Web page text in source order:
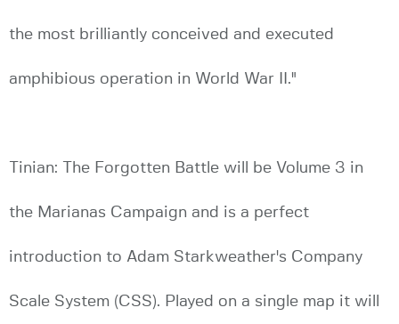
the most brilliantly conceived and executed
amphibious operation in World War II."
Tinian: The Forgotten Battle will be Volume 3 in
the Marianas Campaign and is a perfect
introduction to Adam Starkweather's Company
Scale System (CSS). Played on a single map it will